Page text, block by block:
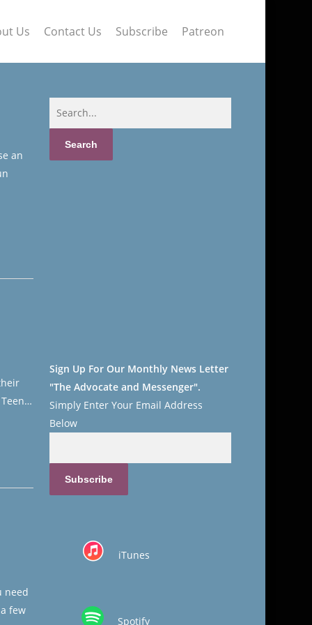
Us Contact Us Subscribe Patreon
an
need
few
Sign Up For Our Monthly News Letter
"The Advocate and Messenger".
Simply Enter Your Email Address
Below
iTunes
Spotify